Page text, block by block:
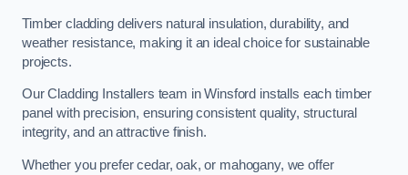
Timber cladding delivers natural insulation, durability, and
weather resistance, making it an ideal choice for sustainable
projects.
Our Cladding Installers team in Winsford installs each timber
panel with precision, ensuring consistent quality, structural
integrity, and an attractive finish.
Whether you prefer cedar, oak, or mahogany, we offer